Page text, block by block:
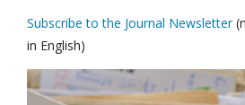
Subscribe to the Journal Newsletter
in English)